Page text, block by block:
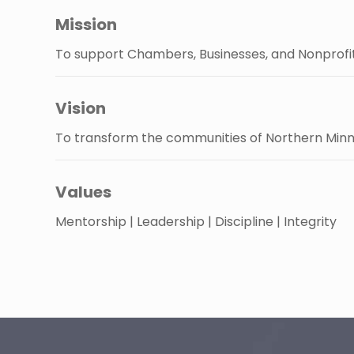
Mission
To support Chambers, Businesses, and
Vision
To transform the communities of Northern
Values
Mentorship | Leadership | Discipline | Integrity